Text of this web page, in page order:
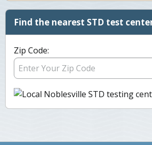
Find the nearest STD test
Zip Code: